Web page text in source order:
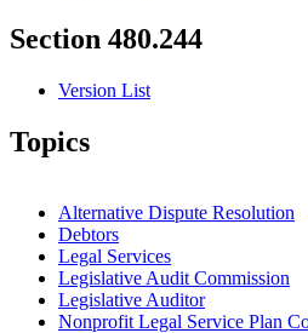
Section 480.244
Version List
Topics
Alternative Dispute Resolution
Debtors
Legal Services
Legislative Audit Commission
Legislative Auditor
Nonprofit Legal Service Plan